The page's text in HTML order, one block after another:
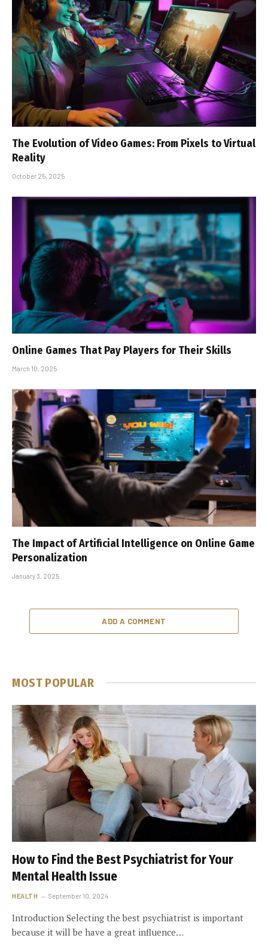
The Evolution of Video Games: From Pixels to Virtual
Reality
October 25, 2025
Online Games That Pay Players for Their Skills
March 10, 2025
The Impact of Artificial Intelligence on Online Game
Personalization
January 3, 2025
ADD A COMMENT
MOST POPULAR
How to Find the Best Psychiatrist for Your
Mental Health Issue
HEALTH September 10, 2024
Introduction Selecting the best psychiatrist is important
because it will be have a great influence…